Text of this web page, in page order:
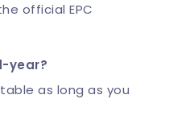
official EPC
year?
as long as you